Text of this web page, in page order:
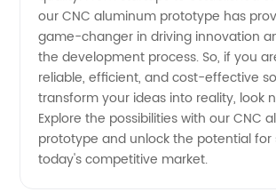
our CNC aluminum prototype has
game-changer in driving innovation
the development process. So, if you
reliable, efficient, and cost-effective
transform your ideas into reality, look
Explore the possibilities with our CNC
prototype and unlock the potential for
today's competitive market.